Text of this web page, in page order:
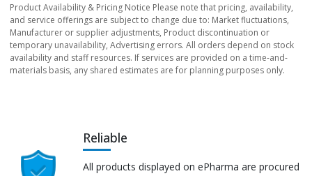
Product Availability & Pricing Notice Please note that pricing, availability,
and service offerings are subject to change due to: Market fluctuations,
Manufacturer or supplier adjustments, Product discontinuation or
temporary unavailability, Advertising errors. All orders depend on stock
availability and staff resources. If services are provided on a time-and-
materials basis, any shared estimates are for planning purposes only.
Reliable
All products displayed on ePharma are procured